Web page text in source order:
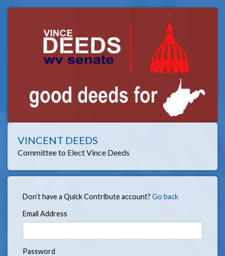
VINCENT DEEDS
Committee to Elect Vince Deeds
Don’t have a Quick Contribute account? Go back
Email Address
Password